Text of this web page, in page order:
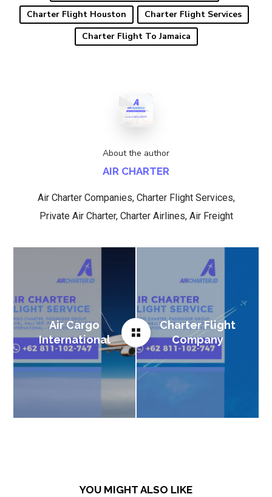
Charter Flight Houston
Charter Flight Services
Charter Flight To Jamaica
About the author
AIR CHARTER
Air Charter Companies, Charter Flight Services,
Private Air Charter, Charter Airlines, Air Freight
Air Cargo
International
Charter Flight
Company
YOU MIGHT ALSO LIKE